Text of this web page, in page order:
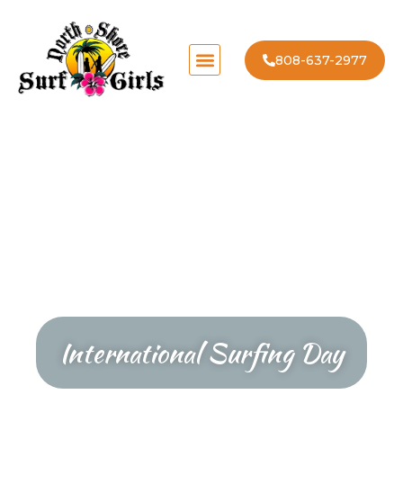
808-637-2977
International Surfing Day